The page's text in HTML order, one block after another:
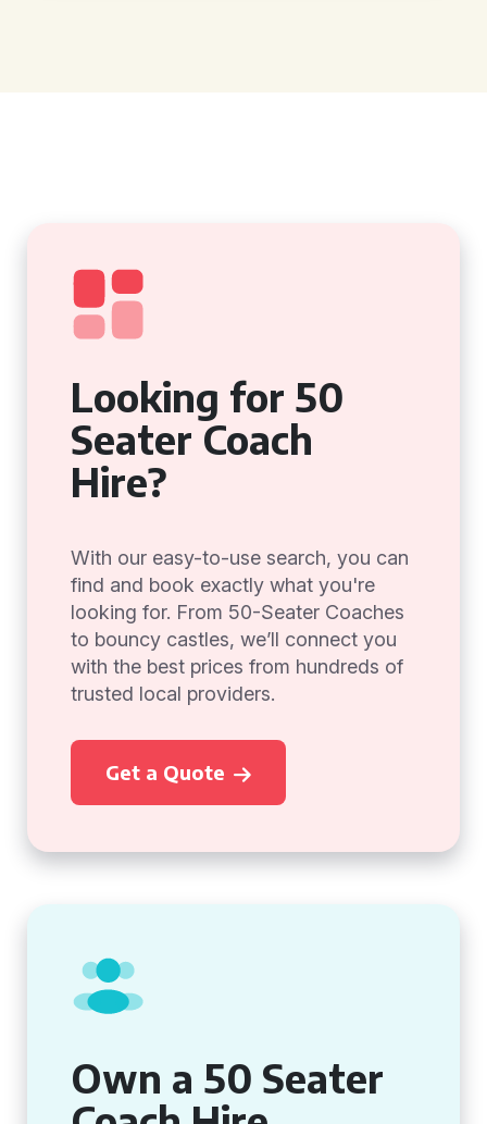
Looking for 50
Seater Coach
Hire?
With our easy-to-use search, you can
find and book exactly what you're
looking for. From 50-Seater Coaches
to bouncy castles, we’ll connect you
with the best prices from hundreds of
trusted local providers.
Get a Quote
Own a 50 Seater